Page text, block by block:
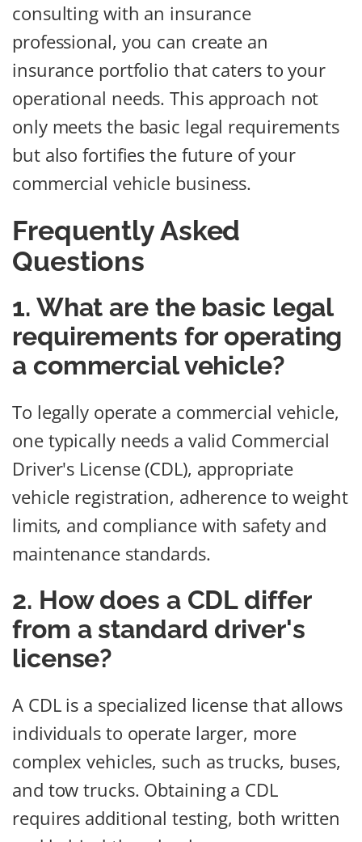
consulting with an insurance
professional, you can create an
insurance portfolio that caters to your
operational needs. This approach not
only meets the basic legal requirements
but also fortifies the future of your
commercial vehicle business.
Frequently Asked
Questions
1. What are the basic legal
requirements for operating
a commercial vehicle?
To legally operate a commercial vehicle,
one typically needs a valid Commercial
Driver's License (CDL), appropriate
vehicle registration, adherence to weight
limits, and compliance with safety and
maintenance standards.
2. How does a CDL differ
from a standard driver's
license?
A CDL is a specialized license that allows
individuals to operate larger, more
complex vehicles, such as trucks, buses,
and tow trucks. Obtaining a CDL
requires additional testing, both written